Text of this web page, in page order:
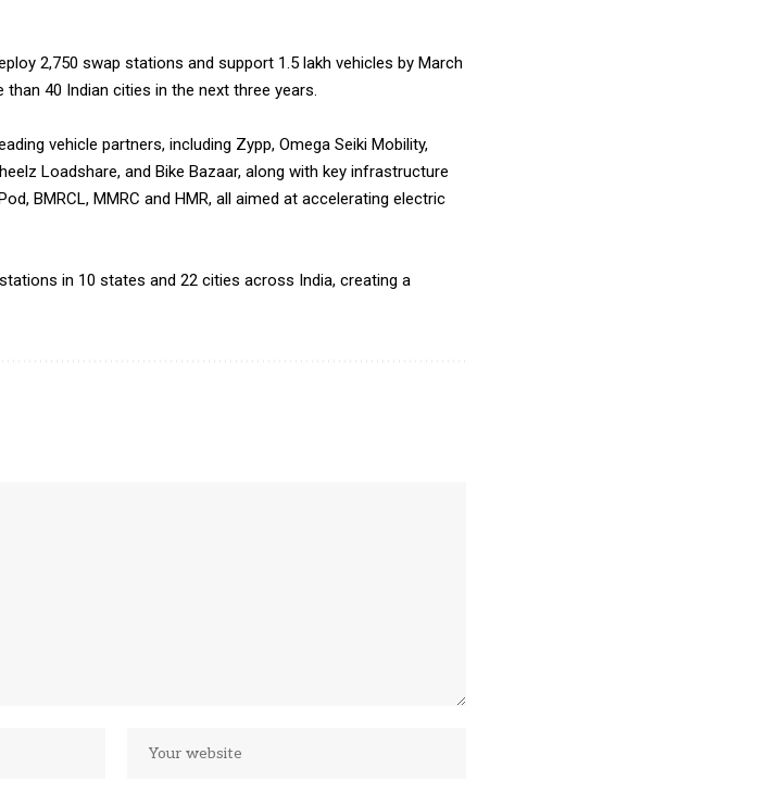
2,750 swap stations and support 1.5 lakh vehicles by March
40 Indian cities in the next three years.
vehicle partners, including Zypp, Omega Seiki Mobility,
Loadshare, and Bike Bazaar, along with key infrastructure
BMRCL, MMRC and HMR, all aimed at accelerating electric
in 10 states and 22 cities across India, creating a